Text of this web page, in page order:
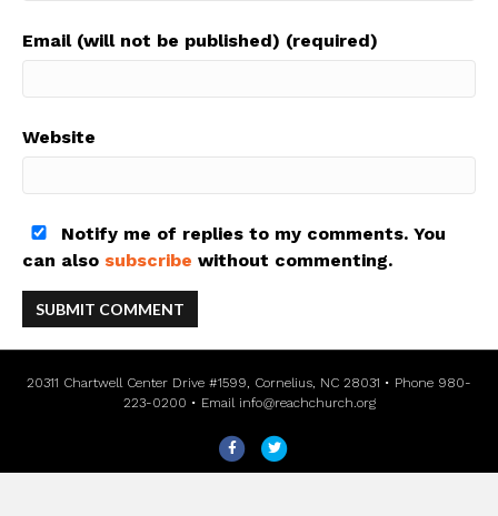
Email (will not be published) (required)
Website
Notify me of replies to my comments. You
can also subscribe without commenting.
20311 Chartwell Center Drive #1599, Cornelius, NC 28031 • Phone 980-
223-0200 • Email info@reachchurch.org
F
a
T
w